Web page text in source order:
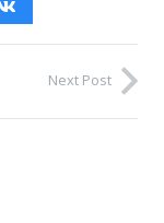
Next Post